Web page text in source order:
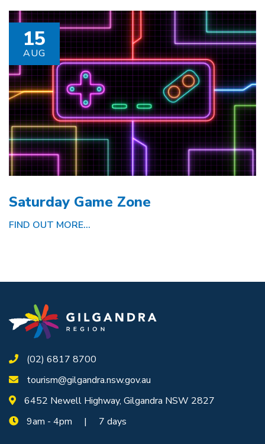
15
AUG
Saturday Game Zone
FIND OUT MORE...
(02) 6817 8700
tourism@gilgandra.nsw.gov.au
6452 Newell Highway, Gilgandra NSW 2827
9am - 4pm | 7 days